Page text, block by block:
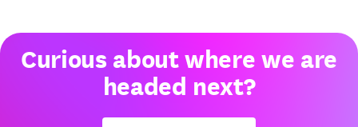
Curious about where we are
headed next?